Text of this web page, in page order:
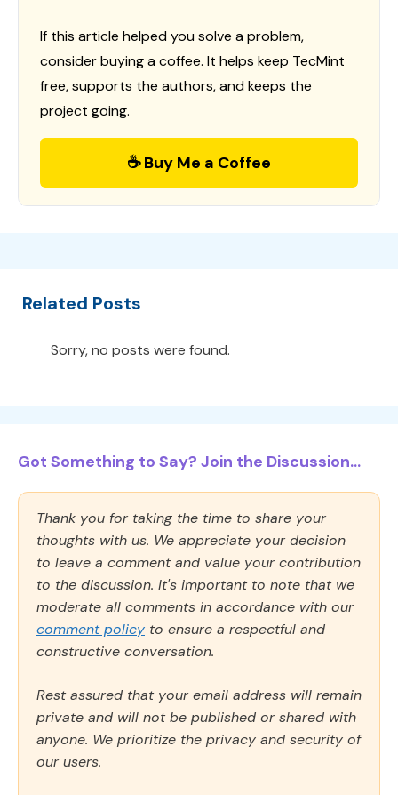
If this article helped you solve a problem,
consider buying a coffee. It helps keep TecMint
free, supports the authors, and keeps the
project going.
☕ Buy Me a Coffee
Related Posts
Sorry, no posts were found.
Got Something to Say? Join the Discussion...
Thank you for taking the time to share your
thoughts with us. We appreciate your decision
to leave a comment and value your contribution
to the discussion. It's important to note that we
moderate all comments in accordance with our
comment policy to ensure a respectful and
constructive conversation.
Rest assured that your email address will remain
private and will not be published or shared with
anyone. We prioritize the privacy and security of
our users.